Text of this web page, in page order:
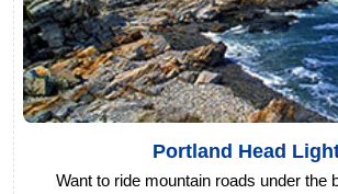
Portland Head
Want to ride mountain roads under the